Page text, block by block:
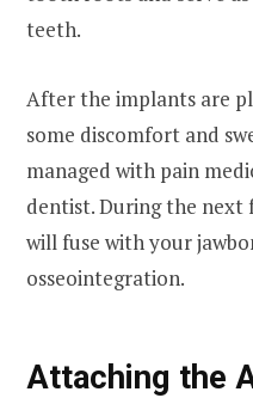
teeth.
After the implants are
some discomfort and
managed with pain
dentist. During the next
will fuse with your
osseointegration.
Attaching the